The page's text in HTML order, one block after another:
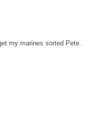
my marines sorted Pete.